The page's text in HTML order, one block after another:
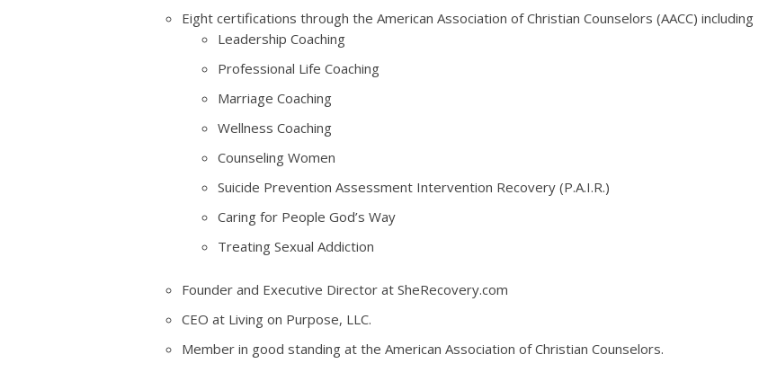
Eight certifications through the American Association of Christian Counselors (AACC) including
Leadership Coaching
Professional Life Coaching
Marriage Coaching
Wellness Coaching
Counseling Women
Suicide Prevention Assessment Intervention Recovery (P.A.I.R.)
Caring for People God’s Way
Treating Sexual Addiction
Founder and Executive Director at SheRecovery.com
CEO at Living on Purpose, LLC.
Member in good standing at the American Association of Christian Counselors.